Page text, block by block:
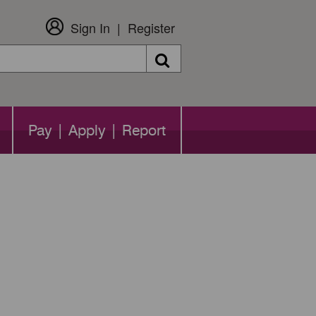
Sign In Register
Search
Pay | Apply | Report